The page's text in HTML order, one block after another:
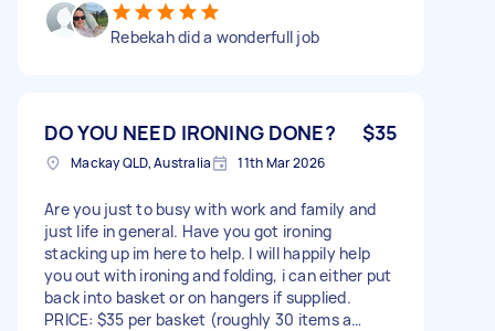
Rebekah did a wonderfull job
DO YOU NEED IRONING DONE? $35
Mackay QLD, Australia 11th Mar 2026
Are you just to busy with work and family and
just life in general. Have you got ironing
stacking up im here to help. I will happily help
you out with ironing and folding, i can either put
back into basket or on hangers if supplied.
PRICE: $35 per basket (roughly 30 items a